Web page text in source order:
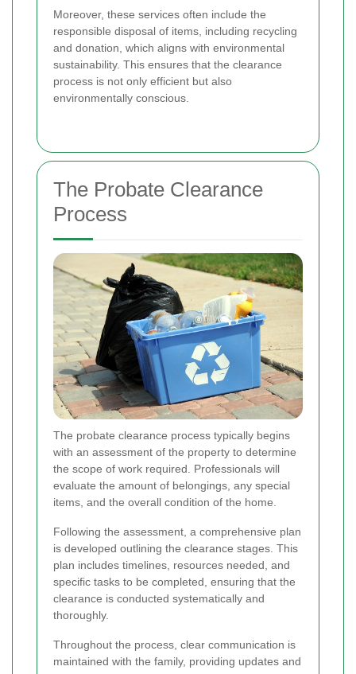
Moreover, these services often include the
responsible disposal of items, including recycling
and donation, which aligns with environmental
sustainability. This ensures that the clearance
process is not only efficient but also
environmentally conscious.
The Probate Clearance
Process
The probate clearance process typically begins
with an assessment of the property to determine
the scope of work required. Professionals will
evaluate the amount of belongings, any special
items, and the overall condition of the home.
Following the assessment, a comprehensive plan
is developed outlining the clearance stages. This
plan includes timelines, resources needed, and
specific tasks to be completed, ensuring that the
clearance is conducted systematically and
thoroughly.
Throughout the process, clear communication is
maintained with the family, providing updates and